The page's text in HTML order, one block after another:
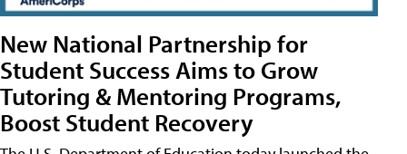
New National Partnership for
Student Success Aims to Grow
Tutoring & Mentoring Programs,
Boost Student Recovery